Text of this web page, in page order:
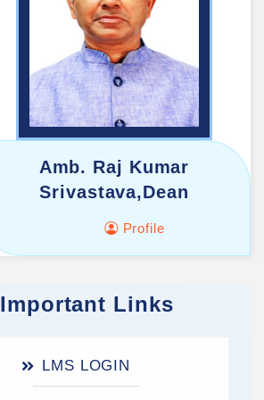
Amb. Raj Kumar
Srivastava,Dean
Profile
Important Links
LMS LOGIN